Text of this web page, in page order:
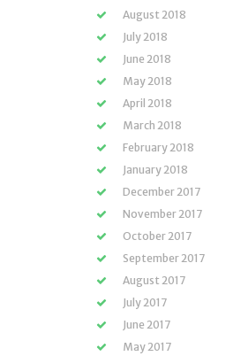
August 2018
July 2018
June 2018
May 2018
April 2018
March 2018
February 2018
January 2018
December 2017
November 2017
October 2017
September 2017
August 2017
July 2017
June 2017
May 2017